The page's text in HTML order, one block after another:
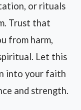
or rituals
Trust that
from harm,
Let this
into your faith
and strength.